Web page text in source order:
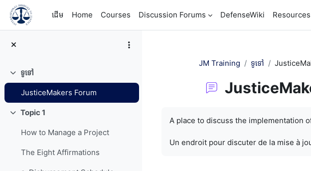
រំលងទៅកាន់មាតិកាមេ
ដើម
Home Courses Discussion Forums DefenseWiki Resources
វេញ ទូទៅ
JusticeMakers Forum
វេញ Topic 1
How to Manage a Project
The Eight Affirmations
JM Training ទូទៅ
A place to discuss the implementation
Un endroit pour discuter de la mise à